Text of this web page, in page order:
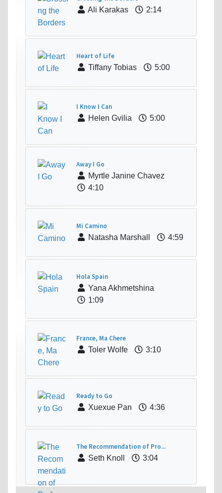
Ali Karakas
2:14
Heart of Life
Tiffany Tobias
5:00
I Know I Can
Helen Gvilia
5:00
Away I Go
Myrtle Janine Chavez
4:10
Mi Camino
Natasha Marshall
4:59
Hola Spain
Yana Akhmetshina
1:09
France, Ma Chere
Toler Wolfe
3:10
Ready to Go
Xuexue Pan
4:36
The Recommendation of Pro...
Seth Knoll
3:04